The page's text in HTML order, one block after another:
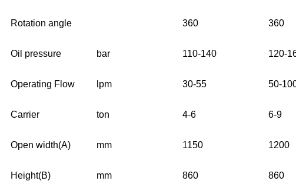
Rotation angle 360 360
Oil pressure bar 110-140 120-
Operating Flow lpm 30-55 50-
Carrier ton 4-6 6-9
Open width(A) mm 1150 1200
Height(B) mm 860 860